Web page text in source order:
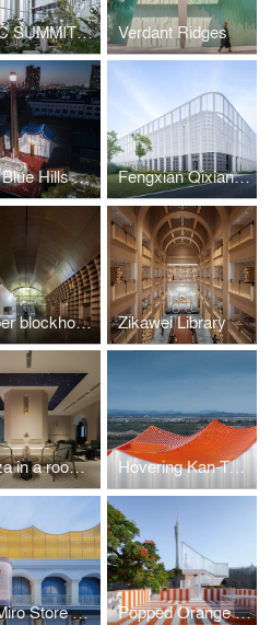
CXCC SUMMIT 58 Verdant Ridges
Klein Blue Hills and White Cliff Fengxian Qixian Jesus Church
Copper blockhouse Zikawei Library
Piazza in a room by Wutopia Lab Hovering Kan-Too – Great Bay Area Center Showroom
The Miro Store of Duoyun Bookstore, Dream La Miro Popped Orange / Uhub HOUSE by Wutopia Lab